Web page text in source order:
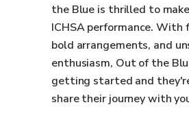
the Blue is thrilled to
ICHSA performance. With
bold arrangements, and
enthusiasm, Out of the
getting started and
share their journey with